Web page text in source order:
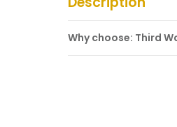
Why choose: Third